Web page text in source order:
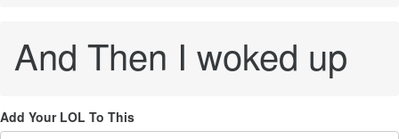
And Then I woked up
Add Your LOL To This